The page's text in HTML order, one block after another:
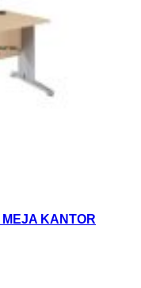
MEJA KANTOR